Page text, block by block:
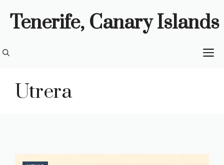
Tenerife, Canary Islands
Utrera